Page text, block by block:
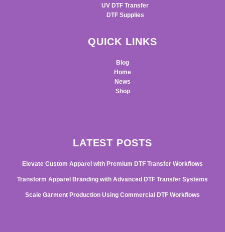
UV DTF Transfer
DTF Supplies
QUICK LINKS
Blog
Home
News
Shop
LATEST POSTS
Elevate Custom Apparel with Premium DTF Transfer Workflows
Transform Apparel Branding with Advanced DTF Transfer Systems
Scale Garment Production Using Commercial DTF Workflows